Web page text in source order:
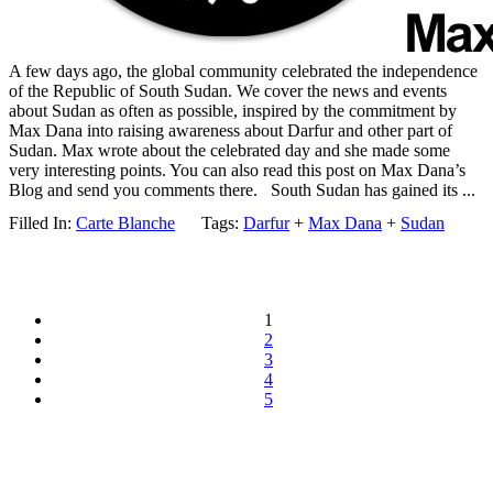
A few days ago, the global community celebrated the independence
of the Republic of South Sudan. We cover the news and events
about Sudan as often as possible, inspired by the commitment by
Max Dana into raising awareness about Darfur and other part of
Sudan. Max wrote about the celebrated day and she made some
very interesting points. You can also read this post on Max Dana’s
Blog and send you comments there. South Sudan has gained its ...
Filled In: Carte Blanche Tags: Darfur+ Max Dana + Sudan
1
2
3
4
5